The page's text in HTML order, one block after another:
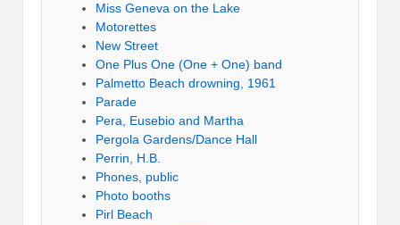
Miss Geneva on the Lake
Motorettes
New Street
One Plus One (One + One) band
Palmetto Beach drowning, 1961
Parade
Pera, Eusebio and Martha
Pergola Gardens/Dance Hall
Perrin, H.B.
Phones, public
Photo booths
Pirl Beach